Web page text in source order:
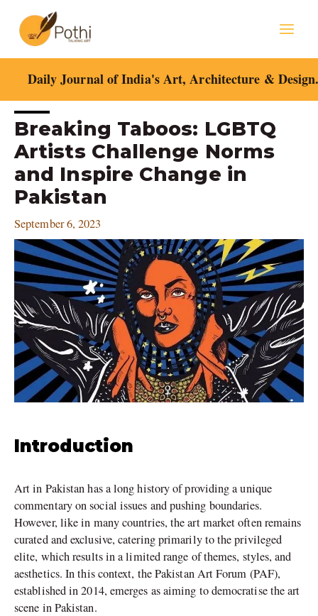
content
Daily Journal of India's Art, Architecture &
Breaking Taboos: LGBTQ
Artists Challenge Norms
and Inspire Change in
Pakistan
September 6, 2023
Introduction
Art in Pakistan has a long history of providing a unique
commentary on social issues and pushing boundaries.
However, like in many countries, the art market often remains
curated and exclusive, catering primarily to the privileged
elite, which results in a limited range of themes, styles, and
aesthetics. In this context, the Pakistan Art Forum (PAF),
established in 2014, emerges as aiming to democratise the art
scene in Pakistan.
Post
navigation